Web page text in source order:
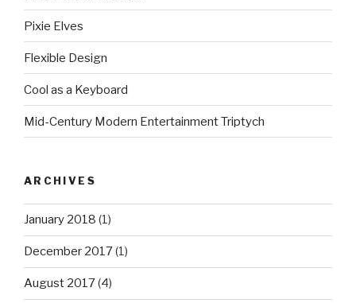
Pixie Elves
Flexible Design
Cool as a Keyboard
Mid-Century Modern Entertainment Triptych
ARCHIVES
January 2018 (1)
December 2017(1)
August 2017(4)